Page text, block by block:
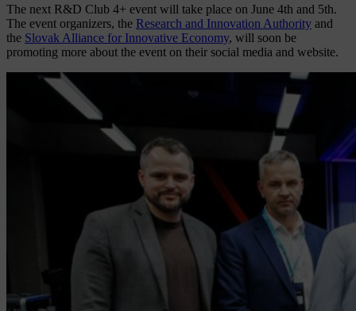
The next R&D Club 4+ event will take place on June 4th and 5th.
The event organizers, the Research and Innovation Authority and
the Slovak Alliance for Innovative Economy, will soon be
promoting more about the event on their social media and website.